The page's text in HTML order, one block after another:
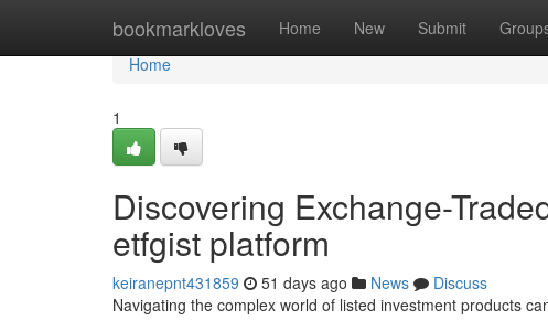
bookmarkloves Home New Submit
Home
Home
1
Discovering Exchange-
etfgist platform
keiranepnt431859 51 days ago News
Discuss
Navigating the complex world of listed investment products